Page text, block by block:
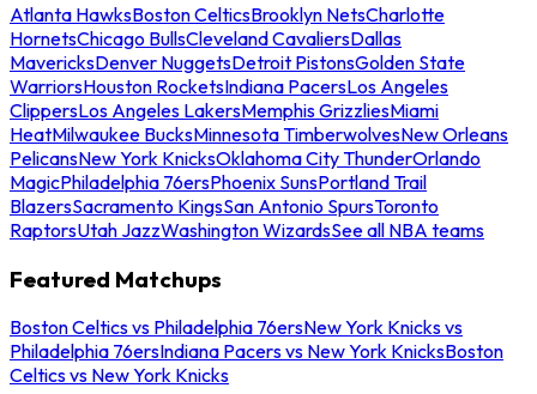
Atlanta HawksBoston CelticsBrooklyn NetsCharlotte
HornetsChicago BullsCleveland CavaliersDallas
MavericksDenver NuggetsDetroit PistonsGolden State
WarriorsHouston RocketsIndiana PacersLos Angeles
ClippersLos Angeles LakersMemphis GrizzliesMiami
HeatMilwaukee BucksMinnesota TimberwolvesNew Orleans
PelicansNew York KnicksOklahoma City ThunderOrlando
MagicPhiladelphia 76ersPhoenix SunsPortland Trail
BlazersSacramento KingsSan Antonio SpursToronto
RaptorsUtah JazzWashington WizardsSee all NBA teams
Featured Matchups
Boston Celtics vs Philadelphia 76ersNew York Knicks vs
Philadelphia 76ersIndiana Pacers vs New York KnicksBoston
Celtics vs New York Knicks